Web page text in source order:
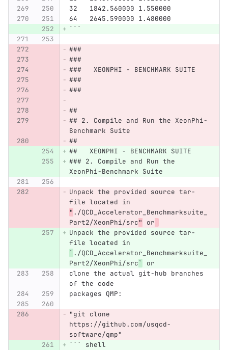
32   1842.560000 1.550000
64   2645.590000 1.480000
```
###
###
###   XEONPHI - BENCHMARK SUITE
###
###
##
## 2. Compile and Run the XeonPhi-
Benchmark Suite
##
##   XEONPHI - BENCHMARK SUITE
### 2. Compile and Run the
XeonPhi-Benchmark Suite
Unpack the provided source tar-
file located in
" ./QCD_Accelerator_Benchmarksuite_
Part2/XeonPhi/src"
or
Unpack the provided source tar-
file located in
` ./QCD_Accelerator_Benchmarksuite_
Part2/XeonPhi/src`
or
clone the actual git-hub branches
of the code
packages QMP:
"git clone
https://github.com/usqcd-
software/qmp"
```
shell